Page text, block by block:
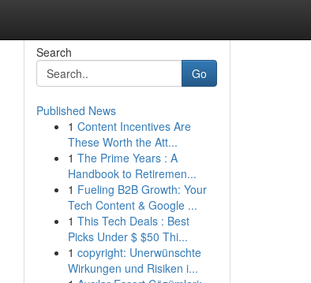
Search
Go
Published News
1 Content Incentives Are
These Worth the Att...
1 The Prime Years : A
Handbook to Retiremen...
1 Fueling B2B Growth: Your
Tech Content & Google ...
1 This Tech Deals : Best
Picks Under $ $50 Thi...
1 copyright: Unerwünschte
Wirkungen und Risiken i...